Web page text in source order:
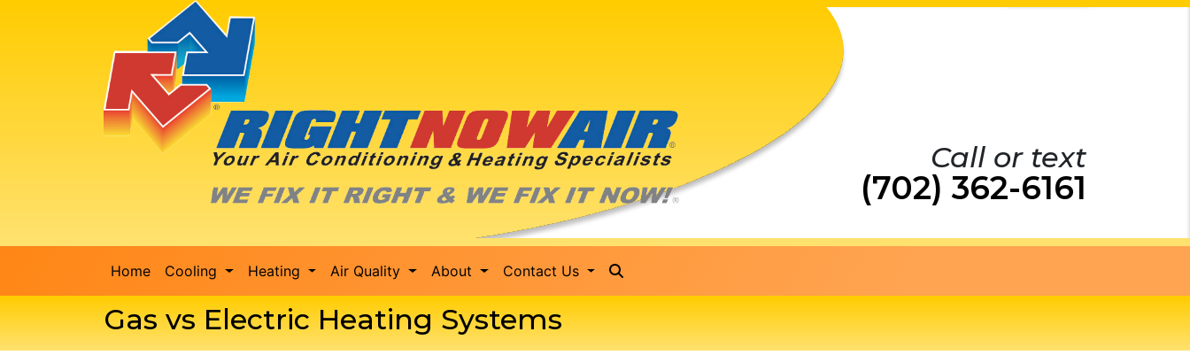
(702) 362-6161
Call or text
Home Cooling Heating Air Quality About Contact Us
Gas vs Electric Heating Systems